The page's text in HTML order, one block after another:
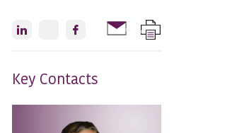
Key Contacts